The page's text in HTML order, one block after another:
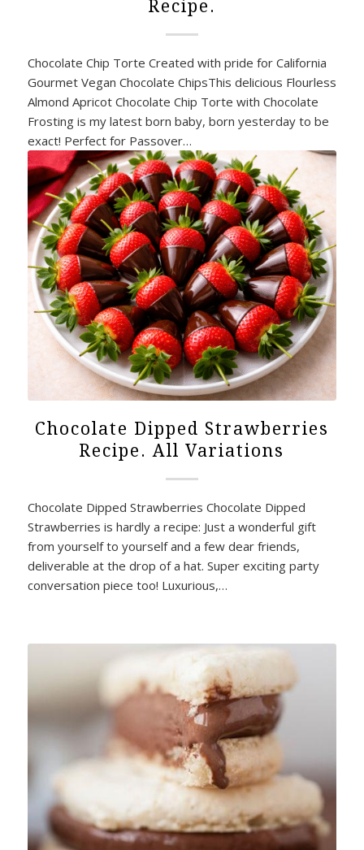
Recipe.
Chocolate Chip Torte Created with pride for California
Gourmet Vegan Chocolate ChipsThis delicious Flourless
Almond Apricot Chocolate Chip Torte with Chocolate
Frosting is my latest born baby, born yesterday to be
exact! Perfect for Passover…
Chocolate Dipped Strawberries
Recipe. All Variations
Chocolate Dipped Strawberries Chocolate Dipped
Strawberries is hardly a recipe: Just a wonderful gift
from yourself to yourself and a few dear friends,
deliverable at the drop of a hat. Super exciting party
conversation piece too! Luxurious,…